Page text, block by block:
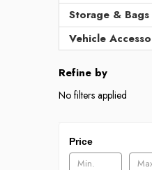
Storage & Bags
Vehicle
Refine by
No filters applied
Price